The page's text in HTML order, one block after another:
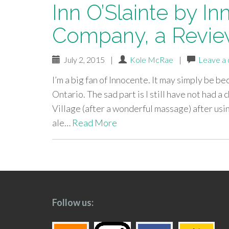
Inn O’Slainte by
Company, a
July 2, 2015 | Kole McRae | Leave
I’m a big fan of Innocente. It may simply be
Ontario. The sad part is I still have not had
Village (after a wonderful massage) after
ale… Read More
paging-
Follow us: